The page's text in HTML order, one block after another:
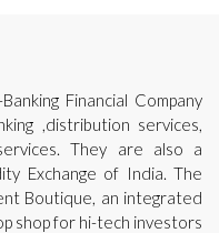
Financial Company
,distribution services,
They are also a
Exchange of India. The
Boutique, an integrated
shop for hi-tech investors